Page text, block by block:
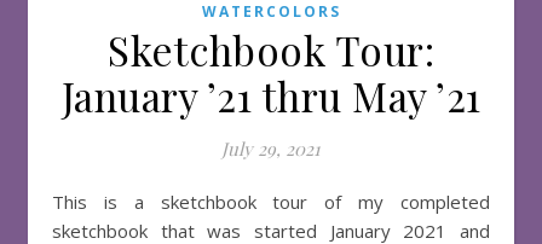
WATERCOLORS
Sketchbook Tour:
January ’21 thru May ’21
July 29, 2021
This is a sketchbook tour of my completed
sketchbook that was started January 2021 and